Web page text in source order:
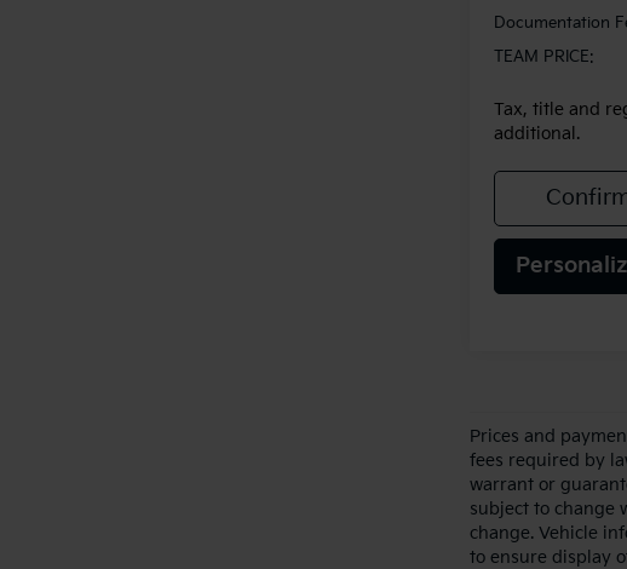
Documentation
TEAM PRICE:
Tax, title and
additional.
Prices and
fees required by
warrant or
subject to change
change. Vehicle
to ensure display